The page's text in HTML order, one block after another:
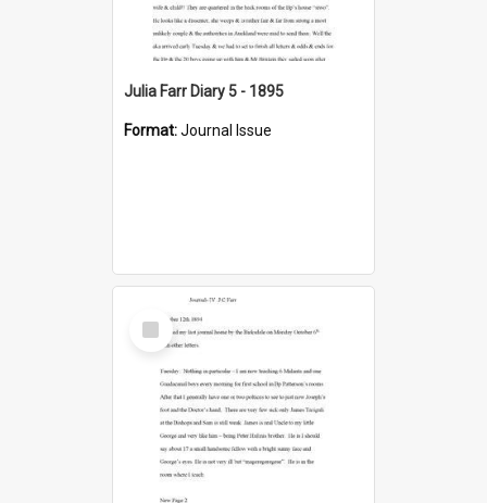
Julia Farr Diary 5 - 1895
Format:Journal Issue
Select
Item